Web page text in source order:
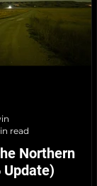
Northern
read